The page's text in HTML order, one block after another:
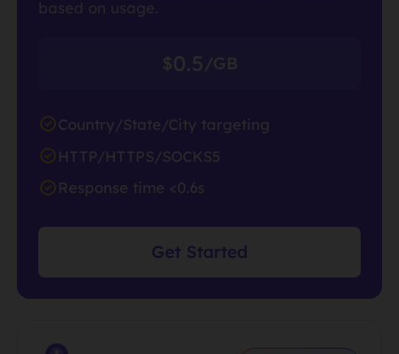
based on usage.
$0.5 /GB
Country/State/City targeting
HTTP/HTTPS/SOCKS5
Response time <0.6s
Get Started